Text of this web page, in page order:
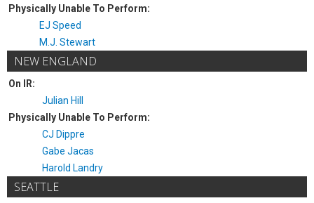
Physically Unable To Perform:
EJ Speed
M.J. Stewart
NEW ENGLAND
On IR:
Julian Hill
Physically Unable To Perform:
CJ Dippre
Gabe Jacas
Harold Landry
SEATTLE